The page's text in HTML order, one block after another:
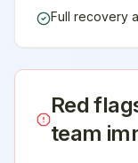
Full recovery
Red
team